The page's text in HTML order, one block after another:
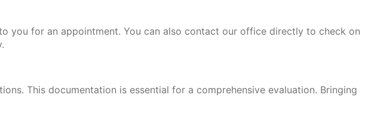
you for an appointment. You can also contact our office directly to check on
This documentation is essential for a comprehensive evaluation. Bringing